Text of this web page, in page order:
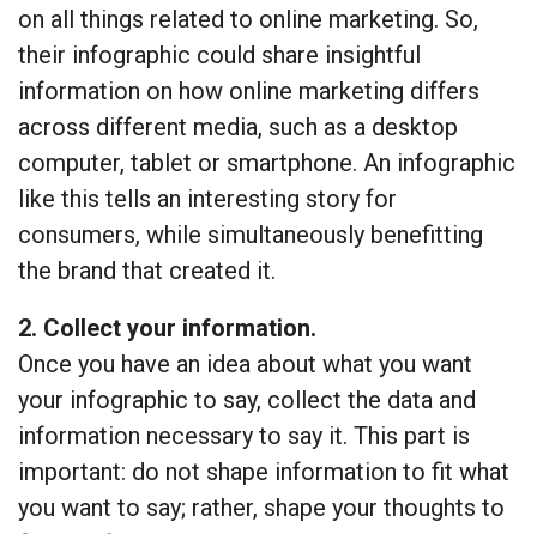
on all things related to online marketing. So,
their infographic could share insightful
information on how online marketing differs
across different media, such as a desktop
computer, tablet or smartphone. An infographic
like this tells an interesting story for
consumers, while simultaneously benefitting
the brand that created it.
2. Collect your information.
Once you have an idea about what you want
your infographic to say, collect the data and
information necessary to say it. This part is
important: do not shape information to fit what
you want to say; rather, shape your thoughts to